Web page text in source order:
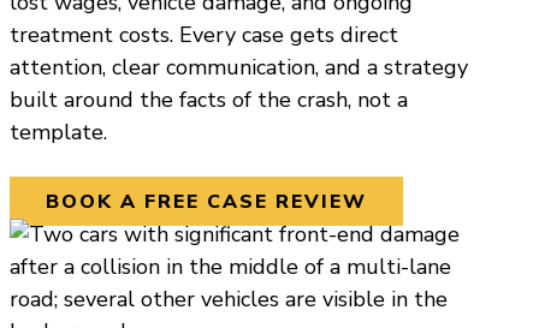
treatment costs. Every case gets direct
attention, clear communication, and a strategy
built around the facts of the crash, not a
template.
BOOK A FREE CASE REVIEW